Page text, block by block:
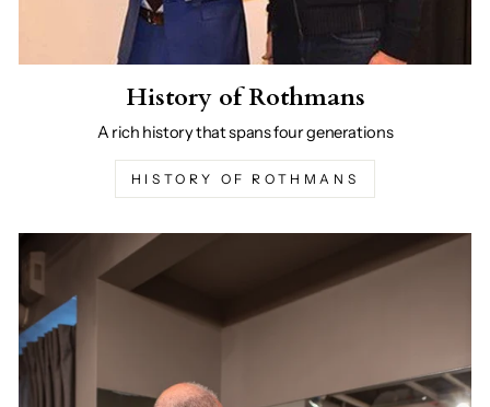
History of Rothmans
A rich history that spans four generations
HISTORY OF ROTHMANS